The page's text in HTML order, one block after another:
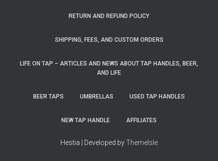
RETURN AND REFUND POLICY
SHIPPING, FEES, AND CUSTOM ORDERS
LIFE ON TAP – ARTICLES AND NEWS ABOUT TAP HANDLES, BEER,
AND LIFE
BEER TAPS UMBRELLAS USED TAP HANDLES
NEW TAP HANDLE AFFILIATES
Hestia | Developed byThemeIsle